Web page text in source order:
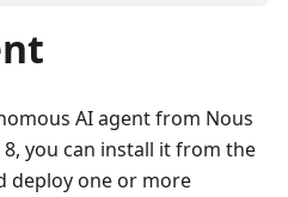
AI agent from Nous
8, you can install it from the
deploy one or more